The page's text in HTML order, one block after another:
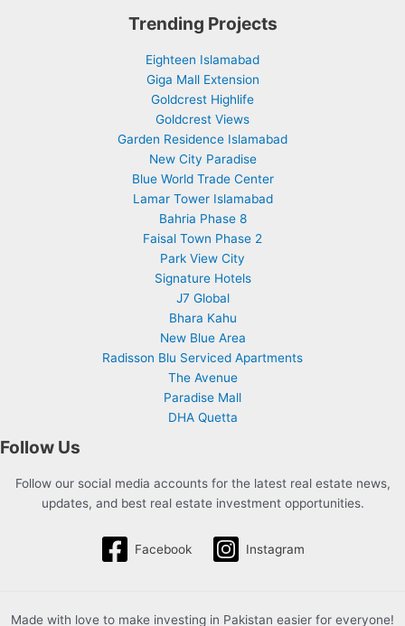
Trending Projects
Eighteen Islamabad
Giga Mall Extension
Goldcrest Highlife
Goldcrest Views
Garden Residence Islamabad
New City Paradise
Blue World Trade Center
Lamar Tower Islamabad
Bahria Phase 8
Faisal Town Phase 2
Park View City
Signature Hotels
J7 Global
Bhara Kahu
New Blue Area
Radisson Blu Serviced Apartments
The Avenue
Paradise Mall
DHA Quetta
Follow Us
Follow our social media accounts for the latest real estate news,
updates, and best real estate investment opportunities.
Facebook Instagram
Made with love to make investing in Pakistan easier for everyone!